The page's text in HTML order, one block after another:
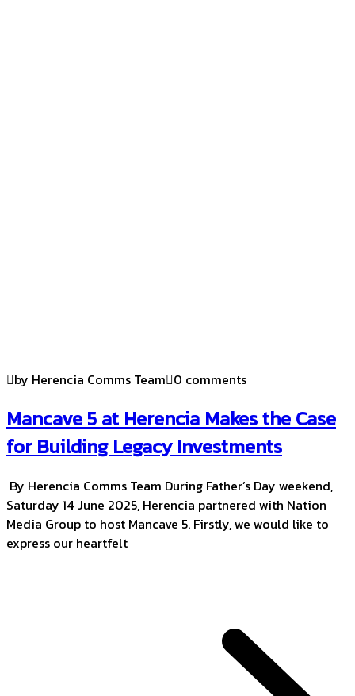
by Herencia Comms Team 0 comments
Mancave 5 at Herencia Makes the Case
for Building Legacy Investments
By Herencia Comms Team During Father’s Day weekend,
Saturday 14 June 2025, Herencia partnered with Nation
Media Group to host Mancave 5. Firstly, we would like to
express our heartfelt